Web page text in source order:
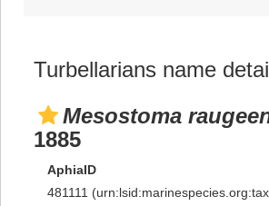
Turbellarians name
Mesostoma
1885
AphiaID
481111